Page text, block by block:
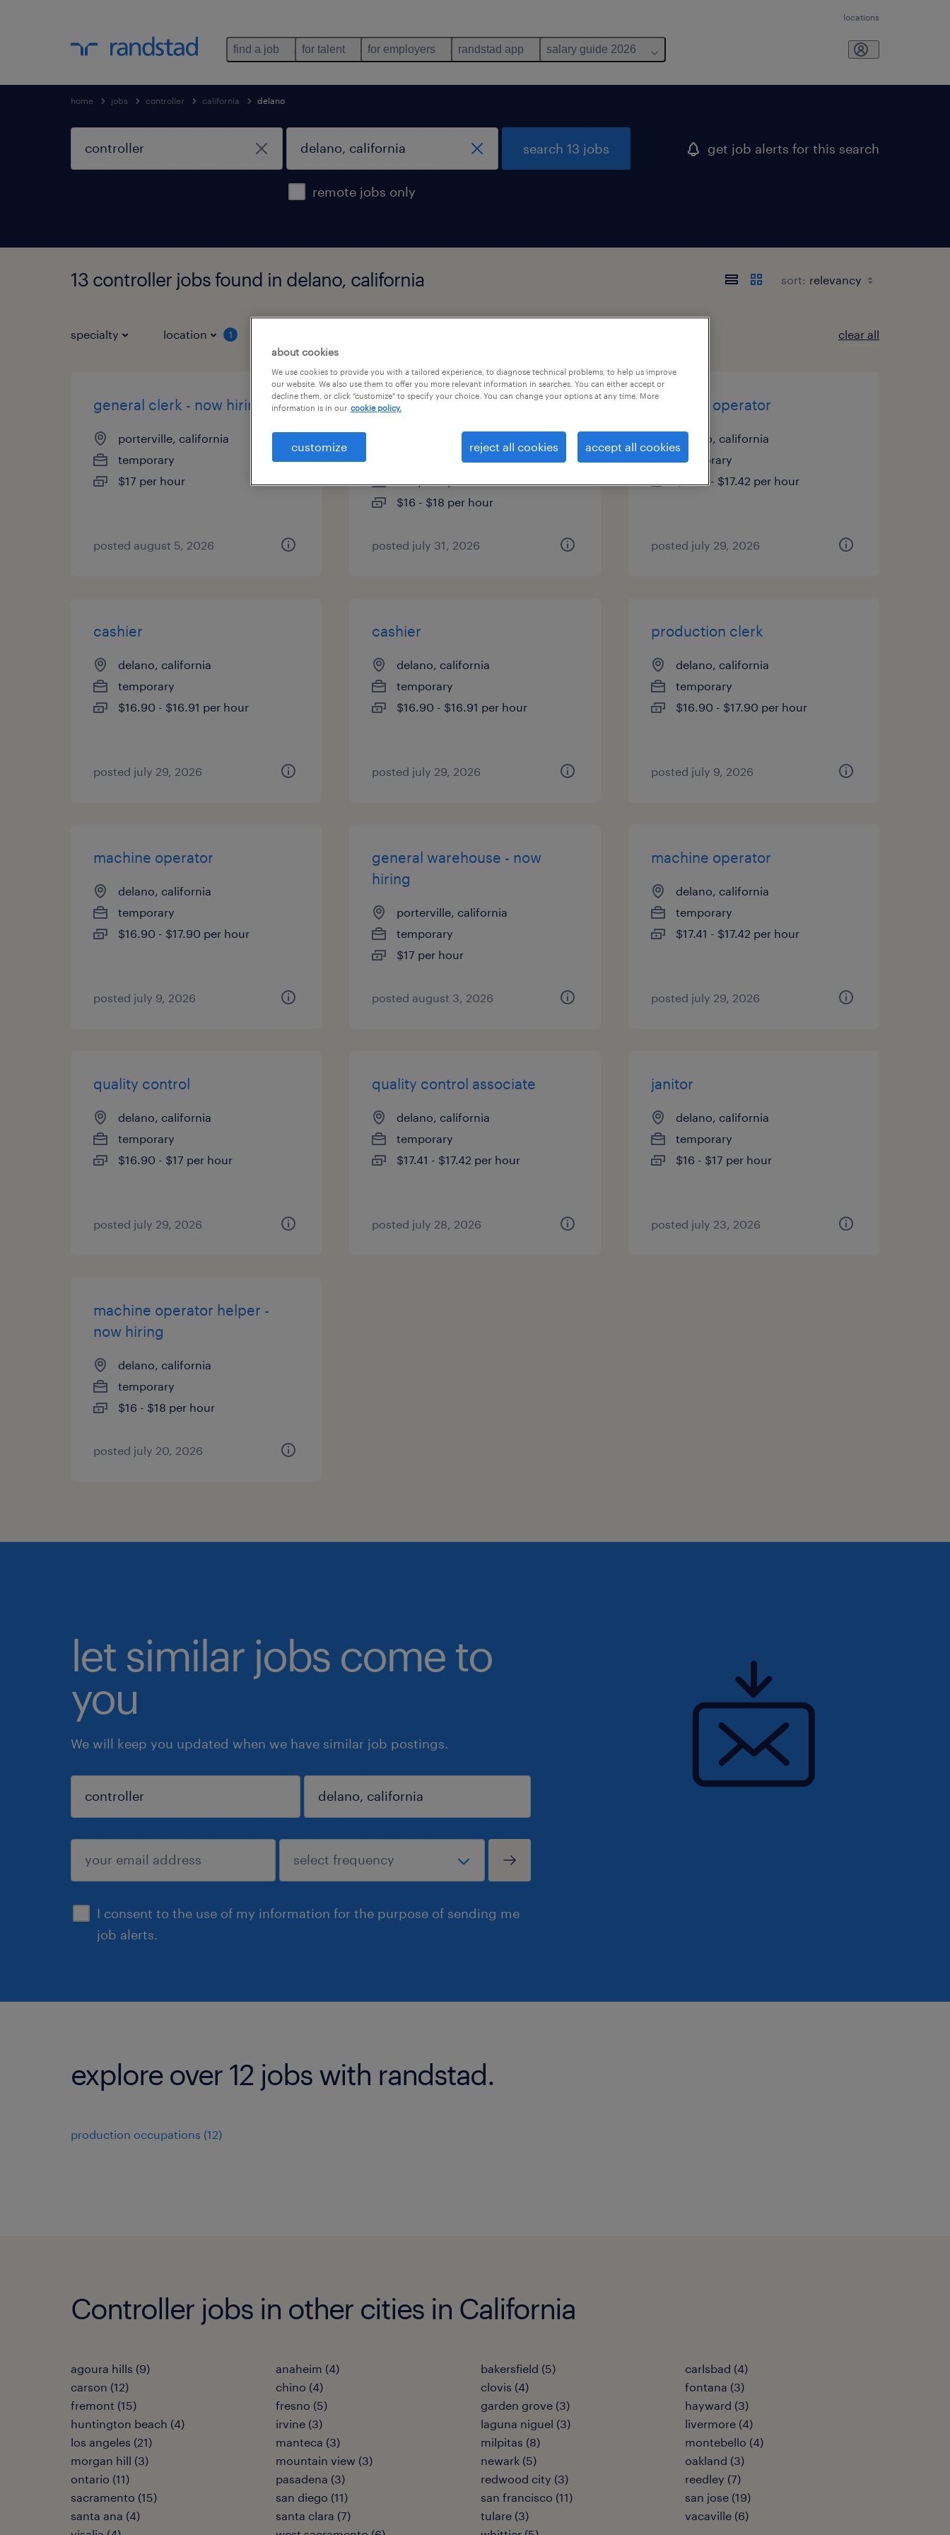
locations
find a job for talent for employers randstad app salary guide 2026
home jobs controller california delano
remote jobs only
search 13 jobs get job alerts for this search
13 controller jobs found in delano, california sort:
specialty location 1 clear all
general clerk - now hiring
porterville, california
temporary
$17 per hour
posted august 5, 2026
quality assurance associate -
delano, california
$16 - $18 per hour
posted july 31, 2026
machine operator
delano, california
temporary
$17.41 - $17.42 per hour
posted july 29, 2026
cashier
delano, california
temporary
$16.90 - $16.91 per hour
posted july 29, 2026
cashier
delano, california
temporary
$16.90 - $16.91 per hour
posted july 29, 2026
production clerk
delano, california
temporary
$16.90 - $17.90 per hour
posted july 9, 2026
machine operator
delano, california
temporary
$16.90 - $17.90 per hour
posted july 9, 2026
general warehouse - now
hiring
porterville, california
temporary
$17 per hour
posted august 3, 2026
machine operator
delano, california
temporary
$17.41 - $17.42 per hour
posted july 29, 2026
quality control
delano, california
temporary
$16.90 - $17 per hour
posted july 29, 2026
quality control associate
delano, california
temporary
$17.41 - $17.42 per hour
posted july 28, 2026
janitor
delano, california
temporary
$16 - $17 per hour
posted july 23, 2026
machine operator helper -
now hiring
delano, california
temporary
$16 - $18 per hour
posted july 20, 2026
let similar jobs come to
you
We will keep you updated when we have similar job postings.
I consent to the use of my information for the purpose of sending me
job alerts.
sign up
explore over 12 jobs with randstad.
production occupations (12)
Controller jobs in other cities in California
agoura hills (9) anaheim (4) bakersfield (5)
carlsbad (4)
carson (12)
chino (4) clovis (4)
fontana (3)
fremont (15)
fresno (5) garden grove (3)
hayward (3)
huntington beach (4)
irvine (3) laguna niguel (3)
livermore (4)
los angeles (21)
manteca (3) milpitas (8)
montebello (4)
morgan hill (3)
mountain view (3) newark (5)
oakland (3)
ontario (11)
pasadena (3) redwood city (3)
reedley (7)
sacramento (15)
san diego (11) san francisco (11)
san jose (19)
santa ana (4)
santa clara (7) tulare (3)
vacaville (6)
about cookies
We use cookies to provide you with a tailored experience, to diagnose technical problems, to help us improve
our website. We also use them to offer you more relevant information in searches. You can either accept or
decline them, or click "customize" to specify your choice. You can change your options at any time. More
information is in our cookie policy.
customize reject all cookies accept all cookies